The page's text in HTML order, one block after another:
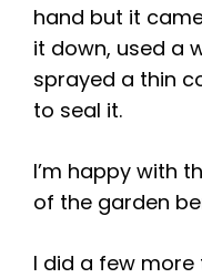
hand but it
it down, used a
sprayed a thin
to seal it.
I’m happy with
of the garden
I did a few